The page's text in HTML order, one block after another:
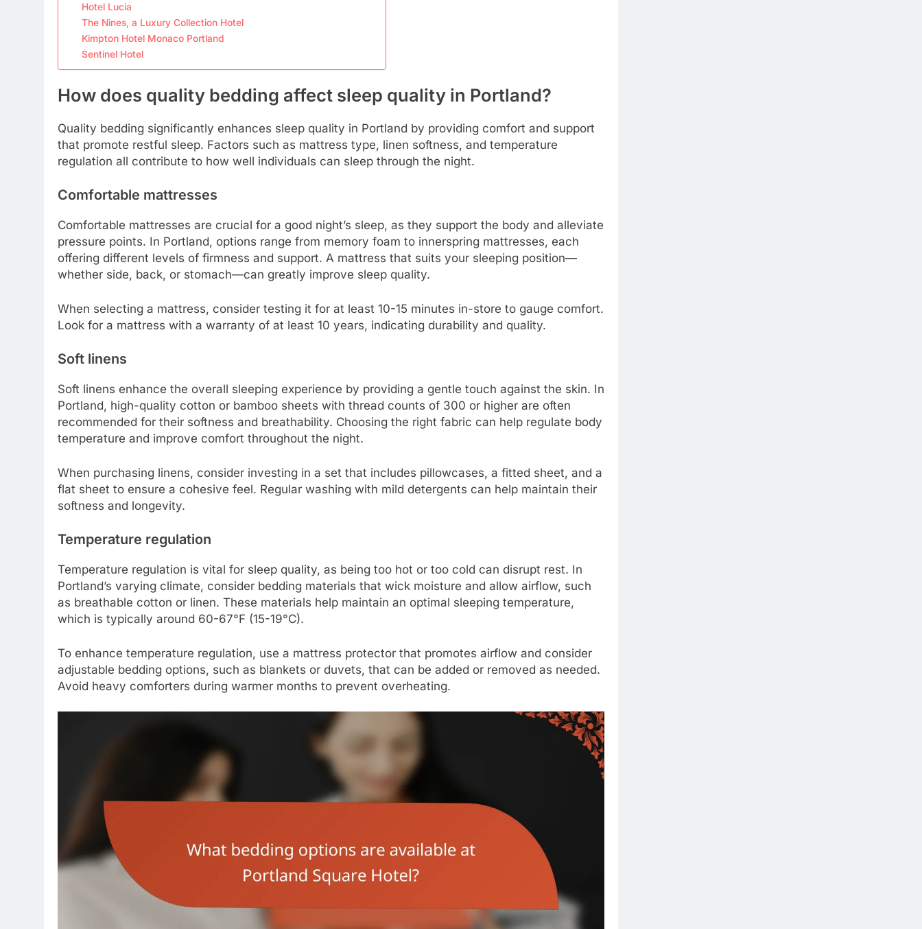
Hotel Lucia
The Nines, a Luxury Collection Hotel
Kimpton Hotel Monaco Portland
Sentinel Hotel
How does quality bedding affect sleep quality in Portland?
Quality bedding significantly enhances sleep quality in Portland by providing comfort and support
that promote restful sleep. Factors such as mattress type, linen softness, and temperature
regulation all contribute to how well individuals can sleep through the night.
Comfortable mattresses
Comfortable mattresses are crucial for a good night’s sleep, as they support the body and alleviate
pressure points. In Portland, options range from memory foam to innerspring mattresses, each
offering different levels of firmness and support. A mattress that suits your sleeping position—
whether side, back, or stomach—can greatly improve sleep quality.
When selecting a mattress, consider testing it for at least 10-15 minutes in-store to gauge comfort.
Look for a mattress with a warranty of at least 10 years, indicating durability and quality.
Soft linens
Soft linens enhance the overall sleeping experience by providing a gentle touch against the skin. In
Portland, high-quality cotton or bamboo sheets with thread counts of 300 or higher are often
recommended for their softness and breathability. Choosing the right fabric can help regulate body
temperature and improve comfort throughout the night.
When purchasing linens, consider investing in a set that includes pillowcases, a fitted sheet, and a
flat sheet to ensure a cohesive feel. Regular washing with mild detergents can help maintain their
softness and longevity.
Temperature regulation
Temperature regulation is vital for sleep quality, as being too hot or too cold can disrupt rest. In
Portland’s varying climate, consider bedding materials that wick moisture and allow airflow, such
as breathable cotton or linen. These materials help maintain an optimal sleeping temperature,
which is typically around 60-67°F (15-19°C).
To enhance temperature regulation, use a mattress protector that promotes airflow and consider
adjustable bedding options, such as blankets or duvets, that can be added or removed as needed.
Avoid heavy comforters during warmer months to prevent overheating.